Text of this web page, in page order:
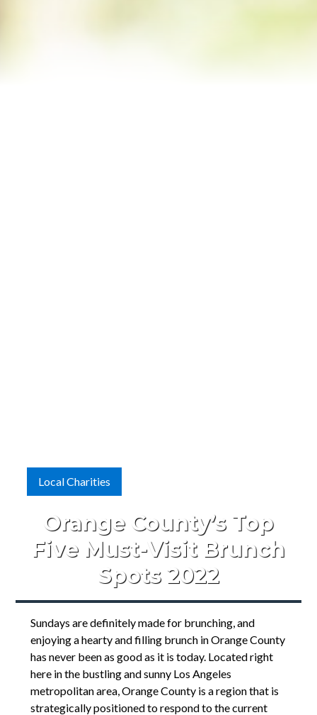
Local Charities
Orange County’s Top
Five Must-Visit Brunch
Spots 2022
Sundays are definitely made for brunching, and
enjoying a hearty and filling brunch in Orange County
has never been as good as it is today. Located right
here in the bustling and sunny Los Angeles
metropolitan area, Orange County is a region that is
strategically positioned to respond to the current